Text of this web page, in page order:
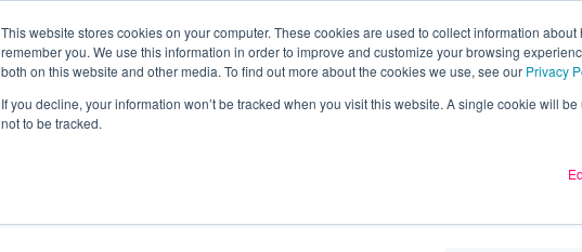
This website stores cookies on your computer. These cookies are used to collect information
remember you. We use this information in order to improve and customize your browsing
both on this website and other media. To find out more about the cookies we use, see our Privacy
If you decline, your information won’t be tracked when you visit this website. A single cookie will
not to be tracked.
Services